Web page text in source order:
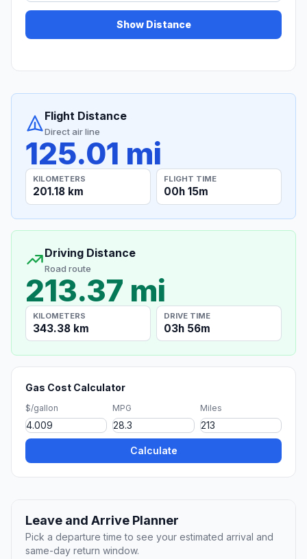
Show Distance
Flight Distance
Direct air line
125.01 mi
KILOMETERS
201.18 km
FLIGHT TIME
00h 15m
Driving Distance
Road route
213.37 mi
KILOMETERS
343.38 km
DRIVE TIME
03h 56m
Gas Cost Calculator
$/gallon MPG Miles
Calculate
Leave and Arrive Planner
Pick a departure time to see your estimated arrival and
same-day return window.